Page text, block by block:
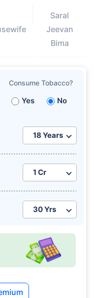
Saral
Jeevan
Bima
Consume Tobacco?
Yes No